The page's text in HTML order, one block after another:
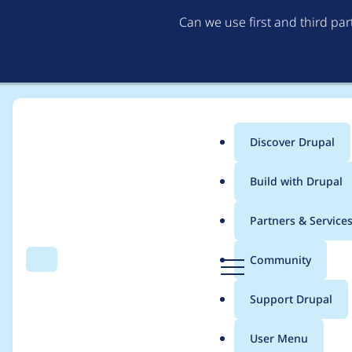
Can we use first and third
Search Menu
Main
menu
Discover Drupal
Build with Drupal
Partners & Services
Community
Support Drupal
User Menu
Breadcrumb
Usage statistics for